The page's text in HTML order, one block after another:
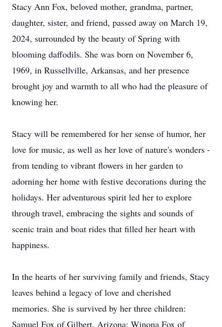
Stacy Ann Fox, beloved mother, grandma, partner,
daughter, sister, and friend, passed away on March 19,
2024, surrounded by the beauty of Spring with
blooming daffodils. She was born on November 6,
1969, in Russellville, Arkansas, and her presence
brought joy and warmth to all who had the pleasure of
knowing her.
Stacy will be remembered for her sense of humor, her
love for music, as well as her love of nature's wonders -
from tending to vibrant flowers in her garden to
adorning her home with festive decorations during the
holidays. Her adventurous spirit led her to explore
through travel, embracing the sights and sounds of
scenic train and boat rides that filled her heart with
happiness.
In the hearts of her surviving family and friends, Stacy
leaves behind a legacy of love and cherished
memories. She is survived by her three children:
Samuel Fox of Gilbert, Arizona; Winona Fox of